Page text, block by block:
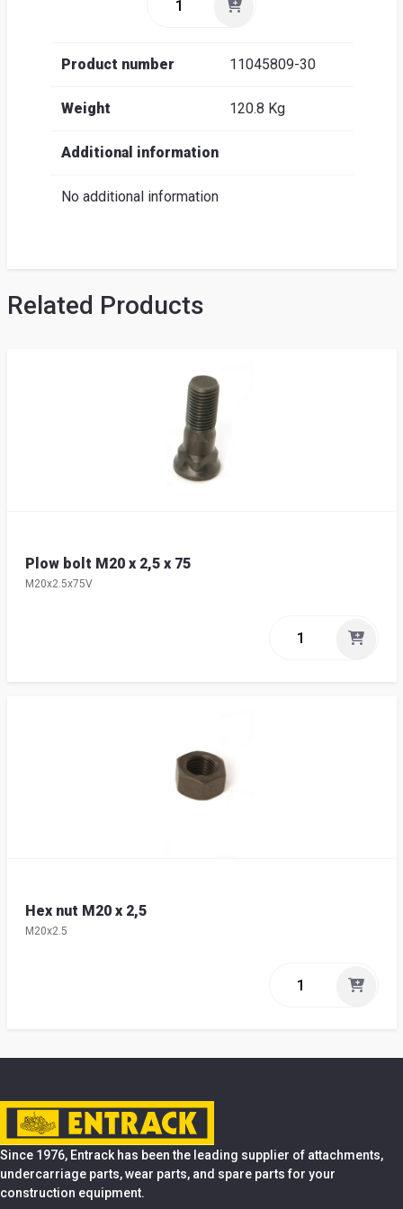
Product number 11045809-30
Weight 120.8 Kg
Additional information
No additional information
Related Products
Plow bolt M20 x 2,5 x 75
M20x2.5x75V
Hex nut M20 x 2,5
M20x2.5
Since 1976, Entrack has been the leading supplier of attachments,
undercarriage parts, wear parts, and spare parts for your
construction equipment.